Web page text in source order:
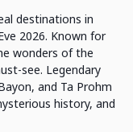
destinations in
2026. Known for
wonders of the
see. Legendary
and Ta Prohm
history, and